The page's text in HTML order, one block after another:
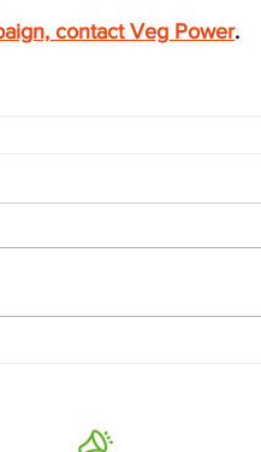
contact Veg Power.